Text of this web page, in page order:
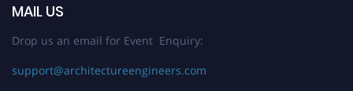
MAIL US
Drop us an email for Event Enquiry:
support@architectureengineers.com